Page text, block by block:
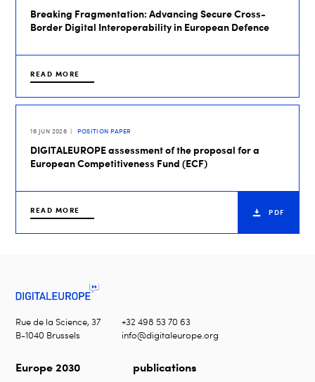
Breaking Fragmentation: Advancing Secure Cross-
Border Digital Interoperability in European Defence
READ MORE
16 JUN 2026 POSITION PAPER
DIGITALEUROPE assessment of the proposal for a
European Competitiveness Fund (ECF)
READ MORE PDF
Rue de la Science, 37
B-1040 Brussels
+32 498 53 70 63
info@digitaleurope.org
Europe 2030 publications